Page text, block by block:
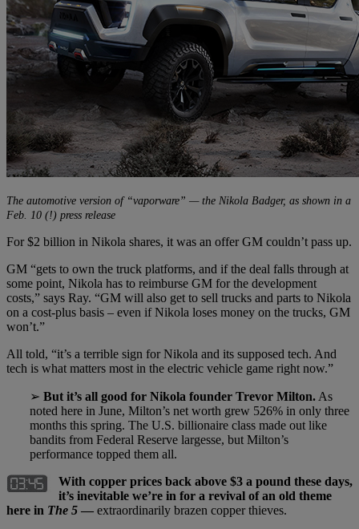
The automotive version of “vaporware” — the Nikola Badger, as shown in a
Feb. 10 (!) press release
For $2 billion in Nikola shares, it was an offer GM couldn’t pass up.
GM “gets to own the truck platforms, and if the deal falls through at
some point, Nikola has to reimburse GM for the development
costs,” says Ray. “GM will also get to sell trucks and parts to Nikola
on a cost-plus basis – even if Nikola loses money on the trucks, GM
won’t.”
All told, “it’s a terrible sign for Nikola and its supposed tech. And
tech is what matters most in the electric vehicle game right now.”
➢ But it’s all good for Nikola founder Trevor Milton.As
noted here in June, Milton’s net worth grew 526% in only three
months this spring. The U.S. billionaire class made out like
bandits from Federal Reserve largesse, but Milton’s
performance topped them all.
With copper prices back above $3 a pound these days,
it’s inevitable we’re in for a revival of an old theme
here in The 5 — extraordinarily brazen copper thieves.